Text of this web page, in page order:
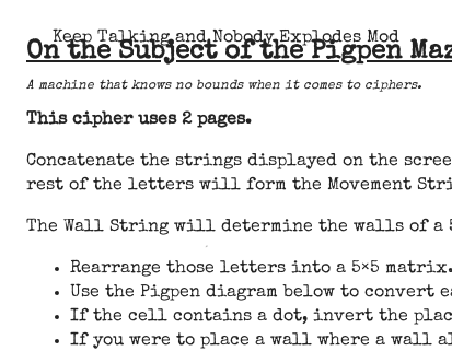
Keep Talking and Nobody Explodes Mod
On the Subject of the Pigpen
A machine that knows no bounds when it comes to ciphers.
This cipher uses 2 pages.
Concatenate the strings displayed on the
rest of the letters will form the Movement
The Wall String will determine the walls of a
Rearrange those letters into a 5×5 matrix.
Use the Pigpen diagram below to
If the cell contains a dot, invert the
If you were to place a wall where a wall